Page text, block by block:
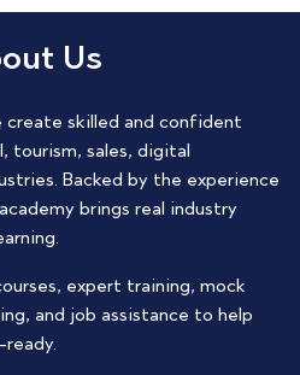
Us
create skilled and confident
tourism, sales, digital
Backed by the experience
brings real industry
expert training, mock
and job assistance to help